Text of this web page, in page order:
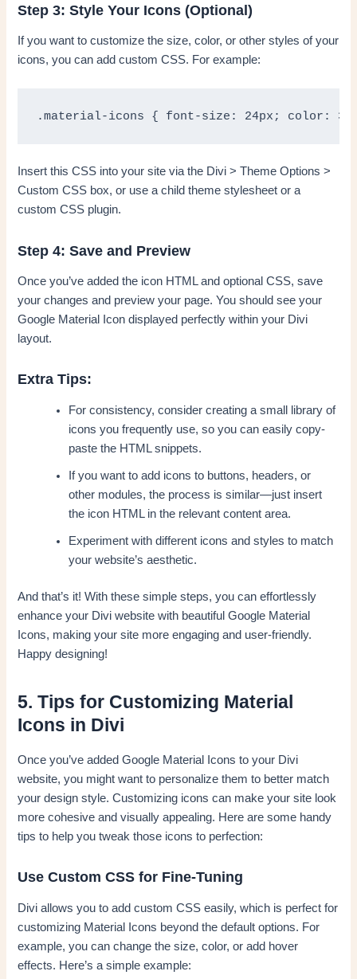
Step 3: Style Your Icons (Optional)
If you want to customize the size, color, or other styles of your
icons, you can add custom CSS. For example:
.material-icons { font-size: 24px; color:
Insert this CSS into your site via the Divi > Theme Options >
Custom CSS box, or use a child theme stylesheet or a
custom CSS plugin.
Step 4: Save and Preview
Once you’ve added the icon HTML and optional CSS, save
your changes and preview your page. You should see your
Google Material Icon displayed perfectly within your Divi
layout.
Extra Tips:
For consistency, consider creating a small library of
icons you frequently use, so you can easily copy-
paste the HTML snippets.
If you want to add icons to buttons, headers, or
other modules, the process is similar—just insert
the icon HTML in the relevant content area.
Experiment with different icons and styles to match
your website’s aesthetic.
And that’s it! With these simple steps, you can effortlessly
enhance your Divi website with beautiful Google Material
Icons, making your site more engaging and user-friendly.
Happy designing!
5. Tips for Customizing Material
Icons in Divi
Once you’ve added Google Material Icons to your Divi
website, you might want to personalize them to better match
your design style. Customizing icons can make your site look
more cohesive and visually appealing. Here are some handy
tips to help you tweak those icons to perfection:
Use Custom CSS for Fine-Tuning
Divi allows you to add custom CSS easily, which is perfect for
customizing Material Icons beyond the default options. For
example, you can change the size, color, or add hover
effects. Here’s a simple example: